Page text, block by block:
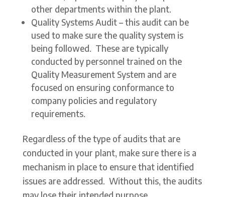
other departments within the plant.
Quality Systems Audit – this audit can be
used to make sure the quality system is
being followed. These are typically
conducted by personnel trained on the
Quality Measurement System and are
focused on ensuring conformance to
company policies and regulatory
requirements.
Regardless of the type of audits that are
conducted in your plant, make sure there is a
mechanism in place to ensure that identified
issues are addressed. Without this, the audits
may lose their intended purpose.